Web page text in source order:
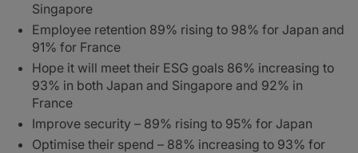
Singapore
Employee retention 89% rising to 98% for Japan and
91% for France
Hope it will meet their ESG goals 86% increasing to
93% in both Japan and Singapore and 92% in
France
Improve security – 89% rising to 95% for Japan
Optimise their spend – 88% increasing to 93% for